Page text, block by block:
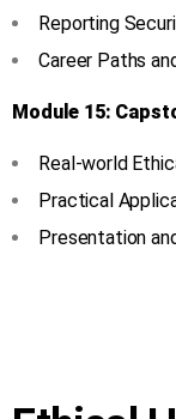
Reporting
Career Paths
Module 15:
Real-world
Practical
Presentation